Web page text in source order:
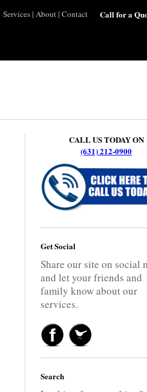
Services| About| Contact Call for a
CALL US TODAY ON
(631) 212-0900
Get Social
Share our site on social
and let your friends and
family know about our
services.
Search